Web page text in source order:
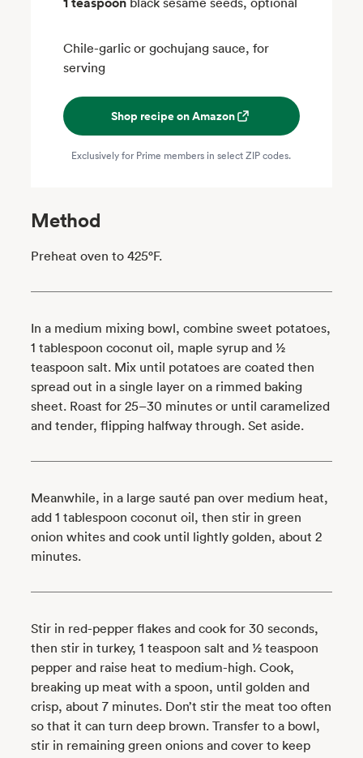
Chile-garlic or gochujang sauce, for
serving
Shop recipe on Amazon
Exclusively for Prime members in select ZIP codes.
Method
Preheat oven to 425°F.
In a medium mixing bowl, combine sweet potatoes,
1 tablespoon coconut oil, maple syrup and ½
teaspoon salt. Mix until potatoes are coated then
spread out in a single layer on a rimmed baking
sheet. Roast for 25–30 minutes or until caramelized
and tender, flipping halfway through. Set aside.
Meanwhile, in a large sauté pan over medium heat,
add 1 tablespoon coconut oil, then stir in green
onion whites and cook until lightly golden, about 2
minutes.
Stir in red-pepper flakes and cook for 30 seconds,
then stir in turkey, 1 teaspoon salt and ½ teaspoon
pepper and raise heat to medium-high. Cook,
breaking up meat with a spoon, until golden and
crisp, about 7 minutes. Don’t stir the meat too often
so that it can turn deep brown. Transfer to a bowl,
stir in remaining green onions and cover to keep